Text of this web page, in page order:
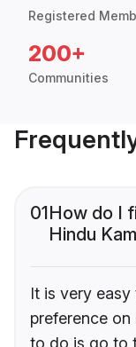
Registered
200+
Communities
01How do I
Hindu
It is very
preference